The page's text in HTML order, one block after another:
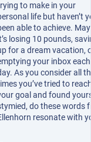
to make in your
life but haven’t
able to achieve.
losing 10 pounds,
for a dream vacation,
your inbox each
As you consider all
you’ve tried to
goal and found
do these words
resonate with